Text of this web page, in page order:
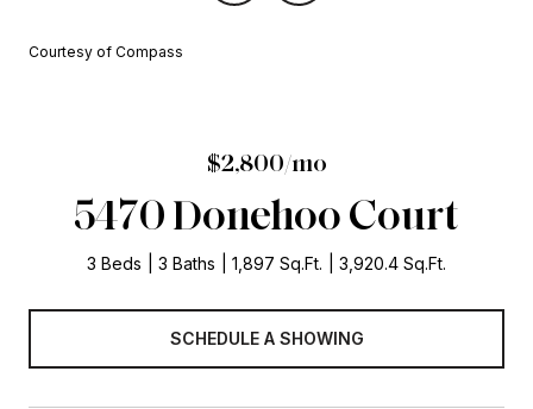
Courtesy of Compass
$2,800/mo
5470 Donehoo Court
3 Beds 3 Baths 1,897 Sq.Ft. 3,920.4 Sq.Ft.
SCHEDULE A SHOWING